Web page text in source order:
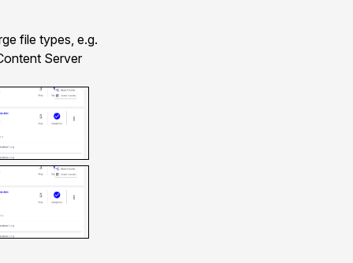
file types, e.g.
Server